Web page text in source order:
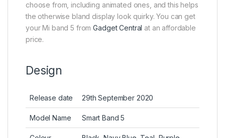
choose from, including animated ones, and this helps
the otherwise bland display look quirky. You can get
your Mi band 5 fromGadget Central at an affordable
price.
Design
Release date 29th September 2020
Model Name Smart Band 5